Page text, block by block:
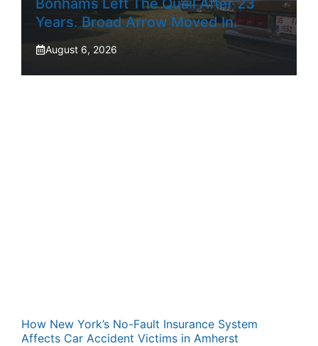
Bonhams Left The Quail After 23
Years. Broad Arrow Moved In.
August 6, 2026
How New York’s No-Fault Insurance System
Affects Car Accident Victims in Amherst